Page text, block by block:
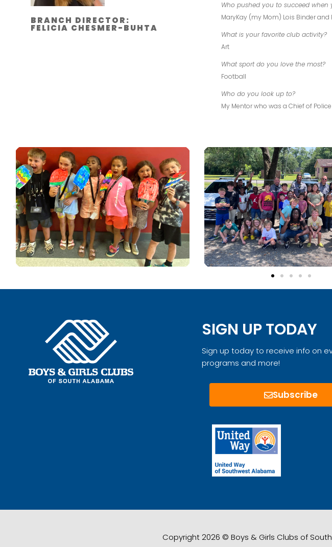
BRANCH DIRECTOR:
FELICIA CHESMER-BUHTA
Who pushed you to succeed when
MaryKay (my Mom) Lois Binder
What is your favorite club activity?
Art
What sport do you love the most?
Football
Who do you look up to?
My Mentor who was a Chief of
SIGN UP TODAY
Sign up today to receive info on
programs and more!
Subscribe
Copyright 2026 © Boys & Girls Clubs of